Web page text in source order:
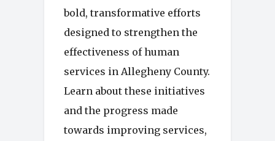
bold, transformative efforts
designed to strengthen the
effectiveness of human
services in Allegheny County.
Learn about these initiatives
and the progress made
towards improving services,